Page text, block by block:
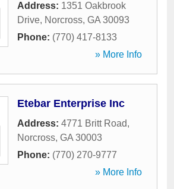
Address: 1351 Oakbrook
Drive, Norcross, GA 30093
Phone: (770) 417-8133
» More Info
Etebar Enterprise Inc
Address: 4771 Britt Road,
Norcross, GA 30003
Phone: (770) 270-9777
» More Info